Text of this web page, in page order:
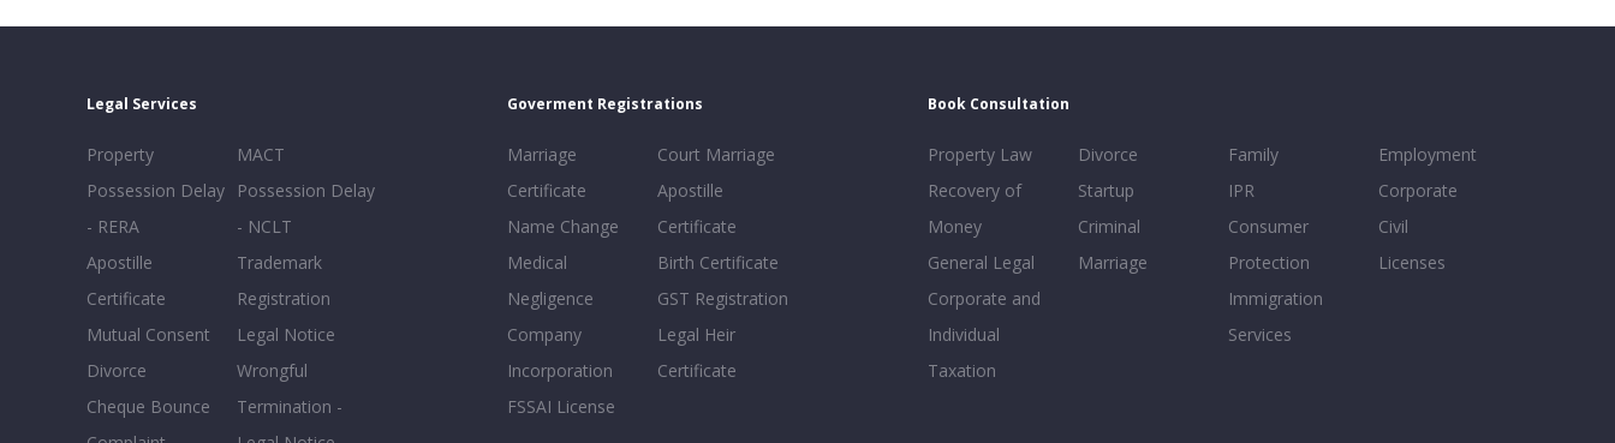
Legal Services
Property
Possession Delay
- RERA
Apostille
Certificate
Mutual Consent
Divorce
Cheque Bounce
MACT
Possession Delay
- NCLT
Trademark
Registration
Legal Notice
Wrongful
Termination -
Goverment Registrations
Marriage
Certificate
Name Change
Medical
Negligence
Company
Incorporation
FSSAI License
Court Marriage
Apostille
Certificate
Birth Certificate
GST Registration
Legal Heir
Certificate
Book Consultation
Property Law
Recovery of
Money
General Legal
Corporate and
Individual
Taxation
Divorce
Startup
Criminal
Marriage
Family
IPR
Consumer
Protection
Immigration
Services
Employment
Corporate
Civil
Licenses